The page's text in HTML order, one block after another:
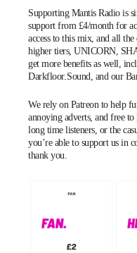
Supporting Mantis Radio is
support from £4/month for
access to this mix, and all
higher tiers, UNICORN,
get more benefits as well,
Darkfloor Sound , and our
We rely on Patreon to help
annoying adverts, and free
long time listeners, or the
you’re able to support us in
thank you.